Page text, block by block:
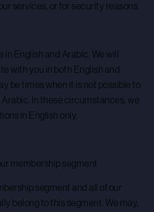
services, or for security reasons.
in English and Arabic. We will
with you in both English and
be times when it is not possible to
In these circumstances, we
in English only.
membership segment
segment and all of our
belong to this segment. We may,